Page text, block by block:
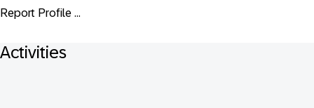
Report Profile ...
Activities